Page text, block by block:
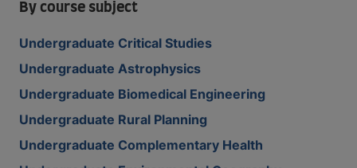
By course subject
Undergraduate Critical Studies
Undergraduate Astrophysics
Undergraduate Biomedical Engineering
Undergraduate Rural Planning
Undergraduate Complementary Health